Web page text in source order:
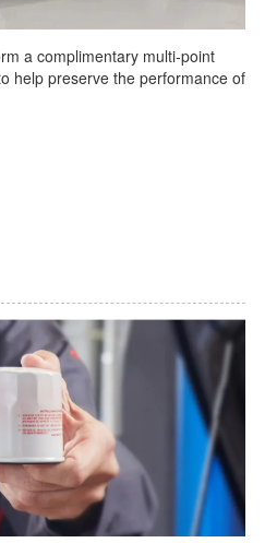
a complimentary multi-point
help preserve the performance of